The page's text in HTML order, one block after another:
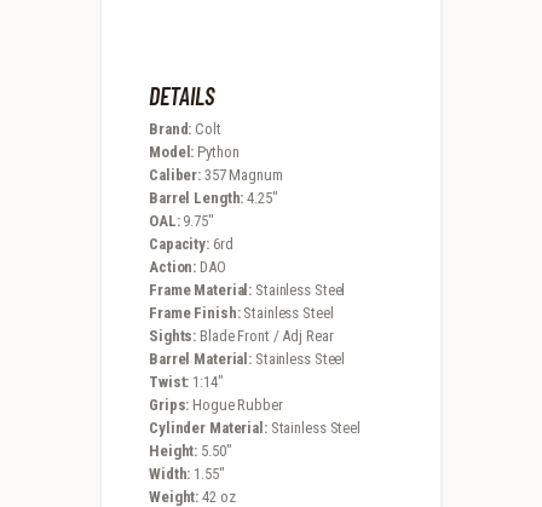
DETAILS
Brand: Colt
Model: Python
Caliber: 357 Magnum
Barrel Length: 4.25″
OAL:9.75″
Capacity:6rd
Action: DAO
Frame Material: Stainless Steel
Frame Finish:Stainless Steel
Sights: Blade Front / Adj Rear
Barrel Material: Stainless Steel
Twist: 1:14″
Grips: Hogue Rubber
Cylinder Material:Stainless Steel
Height: 5.50″
Width: 1.55″
Weight: 42 oz